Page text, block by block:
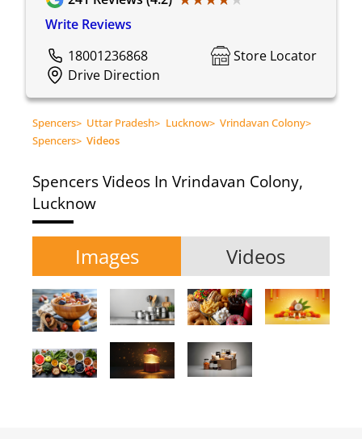
Write Reviews
18001236868
Store Locator
Drive Direction
Spencers> Uttar Pradesh> Lucknow> Vrindavan Colony>
Spencers> Videos
SpencersVideos In Vrindavan Colony,
Lucknow
Images Videos